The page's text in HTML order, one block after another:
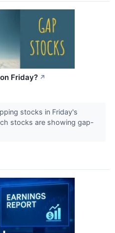
Friday? ↗
stocks in Friday's
stocks are showing gap-